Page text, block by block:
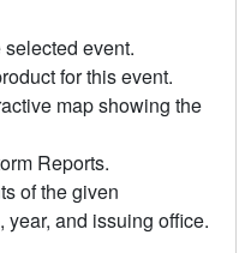
event.
for this event.
map showing the
Reports.
of the given
and issuing office.